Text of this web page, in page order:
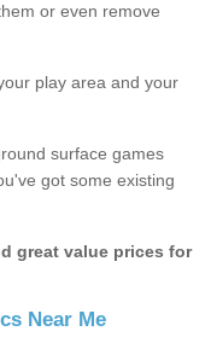
or even remove
play area and your
surface games
got some existing
great value prices for
Near Me